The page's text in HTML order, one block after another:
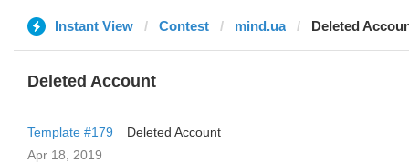
Instant View Contest mind.ua Deleted
Deleted Account
Template #179
Deleted Account
Apr 18, 2019